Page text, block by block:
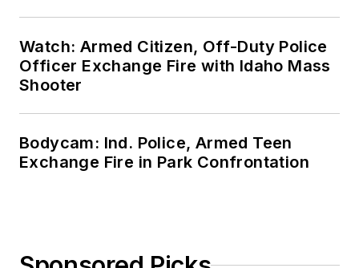
Watch: Armed Citizen, Off-Duty Police
Officer Exchange Fire with Idaho Mass
Shooter
Bodycam: Ind. Police, Armed Teen
Exchange Fire in Park Confrontation